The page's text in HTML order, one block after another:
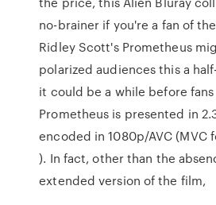
no-brainer if you're a fan of
Ridley Scott's Prometheus
polarized audiences this a
it could be a while before
Prometheus is presented in
encoded in 1080p/AVC (MVC
). In fact, other than the
extended version of the film,